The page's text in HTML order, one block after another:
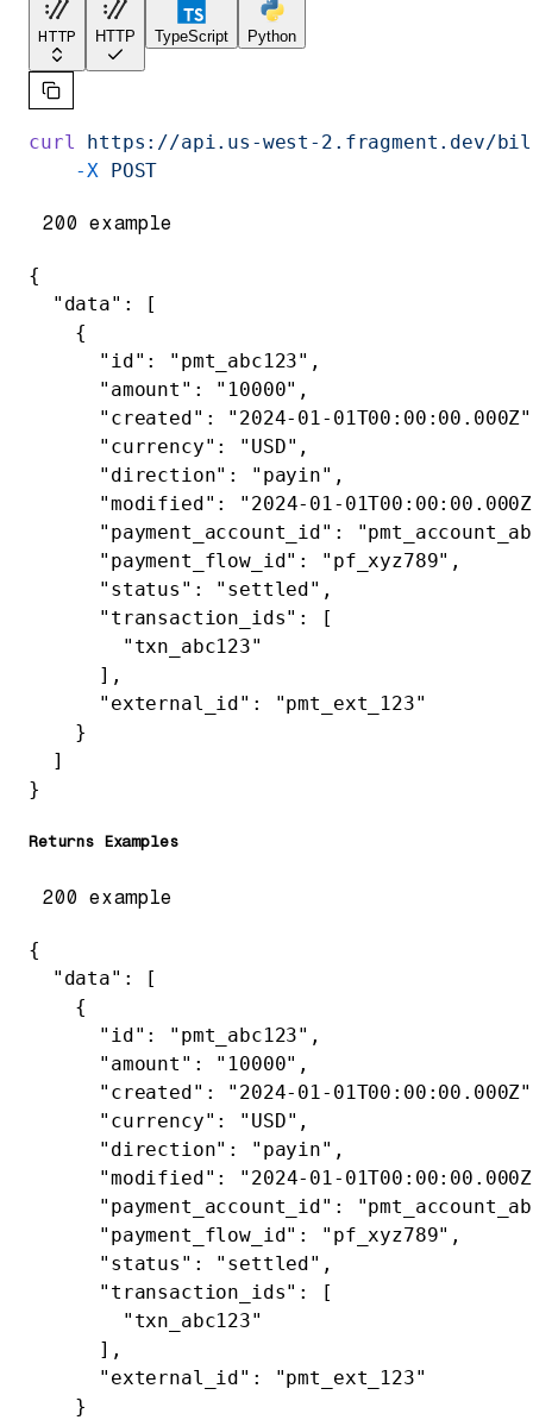
HTTP HTTP TypeScript Python
curl https://api.us-west-2.fragment.dev/
    -X
POST
200 example
{
  "data"
: [
    {
      "id"
: "pmt_abc123" ,
      "amount"
: "10000" ,
      "created"
: "2024-01-01T00:00:00.000Z"
      "currency"
: "USD" ,
      "direction"
: "payin" ,
      "modified"
: "2024-01-
      "payment_account_id"
:
      "payment_flow_id"
: "pf_xyz789" ,
      "status"
: "settled" ,
      "transaction_ids"
: [
        "txn_abc123"
      ],
      "external_id"
:
"pmt_ext_123"
    }
  ]
}
Returns Examples
200 example
{
  "data"
: [
    {
      "id"
: "pmt_abc123" ,
      "amount"
: "10000" ,
      "created"
: "2024-01-01T00:00:00.000Z"
      "currency"
: "USD" ,
      "direction"
: "payin" ,
      "modified"
: "2024-01-
      "payment_account_id"
:
      "payment_flow_id"
: "pf_xyz789" ,
      "status"
: "settled" ,
      "transaction_ids"
: [
        "txn_abc123"
      ],
      "external_id"
:
"pmt_ext_123"
    }